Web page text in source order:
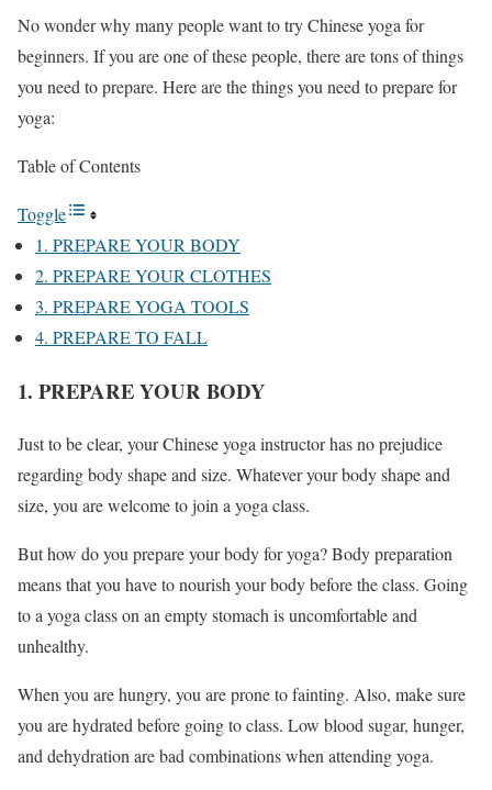
No wonder why many people want to try Chinese yoga for
beginners. If you are one of these people, there are tons of things
you need to prepare. Here are the things you need to prepare for
yoga:
Table of Contents
Toggle
1. PREPARE YOUR BODY
2. PREPARE YOUR CLOTHES
3. PREPARE YOGA TOOLS
4. PREPARE TO FALL
1. PREPARE YOUR BODY
Just to be clear, your Chinese yoga instructor has no prejudice
regarding body shape and size. Whatever your body shape and
size, you are welcome to join a yoga class.
But how do you prepare your body for yoga? Body preparation
means that you have to nourish your body before the class. Going
to a yoga class on an empty stomach is uncomfortable and
unhealthy.
When you are hungry, you are prone to fainting. Also, make sure
you are hydrated before going to class. Low blood sugar, hunger,
and dehydration are bad combinations when attending yoga.